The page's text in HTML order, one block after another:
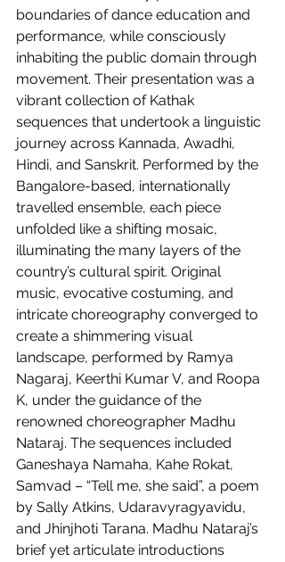
boundaries of dance education and
performance, while consciously
inhabiting the public domain through
movement. Their presentation was a
vibrant collection of Kathak
sequences that undertook a linguistic
journey across Kannada, Awadhi,
Hindi, and Sanskrit. Performed by the
Bangalore-based, internationally
travelled ensemble, each piece
unfolded like a shifting mosaic,
illuminating the many layers of the
country’s cultural spirit. Original
music, evocative costuming, and
intricate choreography converged to
create a shimmering visual
landscape, performed by Ramya
Nagaraj, Keerthi Kumar V, and Roopa
K, under the guidance of the
renowned choreographer Madhu
Nataraj. The sequences included
Ganeshaya Namaha, Kahe Rokat,
Samvad – “Tell me, she said”, a poem
by Sally Atkins, Udaravyragyavidu,
and Jhinjhoti Tarana. Madhu Nataraj’s
brief yet articulate introductions